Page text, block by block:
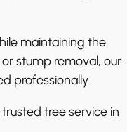
maintaining the
stump removal, our
professionally.
tree service in